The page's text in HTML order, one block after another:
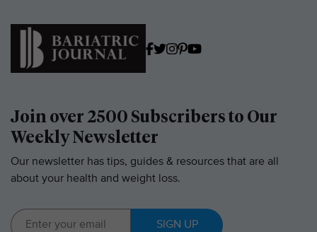
Join over 2500 Subscribers to Our
Weekly Newsletter
Our newsletter has tips, guides & resources that are all
about your health and weight loss.
SIGN UP